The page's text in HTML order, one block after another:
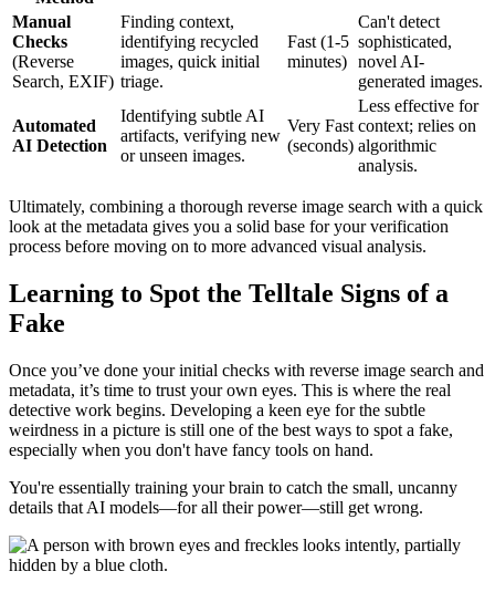
Manual
Checks
(Reverse
Search, EXIF)
Finding context,
identifying recycled
images, quick initial
triage.
Fast (1-5
minutes)
Can't detect
sophisticated,
novel AI-
generated images.
Automated
AI Detection
Identifying subtle AI
artifacts, verifying new
or unseen images.
Very Fast
(seconds)
Less effective for
context; relies on
algorithmic
analysis.
Ultimately, combining a thorough reverse image search with a quick
look at the metadata gives you a solid base for your verification
process before moving on to more advanced visual analysis.
Learning to Spot the Telltale Signs of a
Fake
Once you’ve done your initial checks with reverse image search and
metadata, it’s time to trust your own eyes. This is where the real
detective work begins. Developing a keen eye for the subtle
weirdness in a picture is still one of the best ways to spot a fake,
especially when you don't have fancy tools on hand.
You're essentially training your brain to catch the small, uncanny
details that AI models—for all their power—still get wrong.